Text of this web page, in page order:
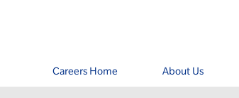
Careers Home About Us